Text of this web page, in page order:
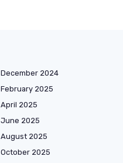
December 2024
February 2025
April 2025
June 2025
August 2025
October 2025